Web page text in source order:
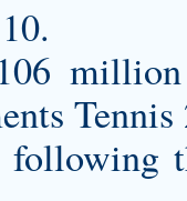
Tennis